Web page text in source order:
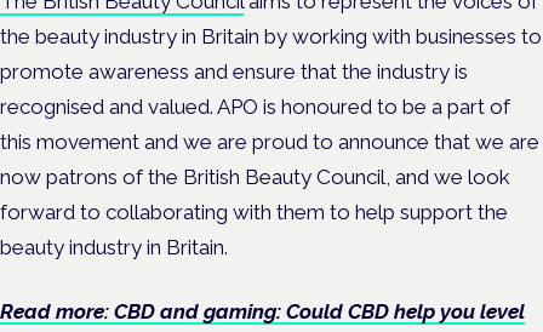
the beauty industry in Britain by working with businesses to
promote awareness and ensure that the industry is
recognised and valued. APO is honoured to be a part of
this movement and we are proud to announce that we are
now patrons of the British Beauty Council, and we look
forward to collaborating with them to help support the
beauty industry in Britain.
Read more: CBD and gaming: Could CBD help you level